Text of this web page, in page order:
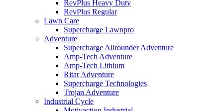
RevPlus Heavy Duty
RevPlus Regular
Lawn Care
Supercharge Lawnpro
Adventure
Supercharge Allrounder Adventure
Amp-Tech Adventure
Amp-Tech Lithium
Ritar Adventure
Supercharge Technologies
Trojan Adventure
Industrial Cycle